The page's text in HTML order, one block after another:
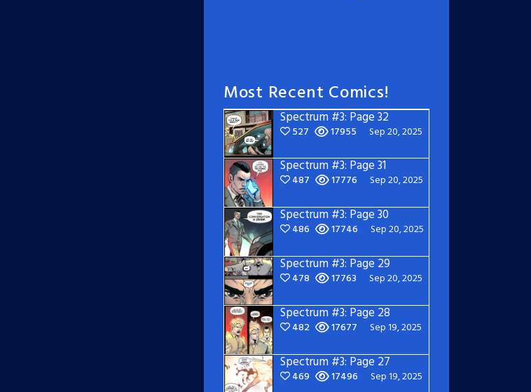
Most Recent Comics!
Spectrum #3: Page 32
527 17955 Sep 20, 2025
Spectrum #3: Page 31
487 17776 Sep 20, 2025
Spectrum #3: Page 30
486 17746 Sep 20, 2025
Spectrum #3: Page 29
478 17763 Sep 20, 2025
Spectrum #3: Page 28
482 17677 Sep 19, 2025
Spectrum #3: Page 27
469 17496 Sep 19, 2025